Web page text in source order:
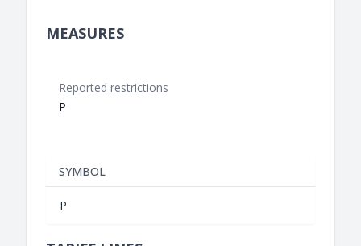
MEASURES
Reported restrictions
P
SYMBOL
P